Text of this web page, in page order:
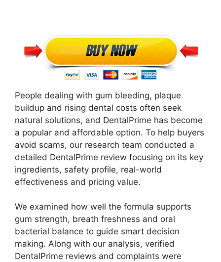
People dealing with gum bleeding, plaque
buildup and rising dental costs often seek
natural solutions, and DentalPrime has become
a popular and affordable option. To help buyers
avoid scams, our research team conducted a
detailed DentalPrime review focusing on its key
ingredients, safety profile, real-world
effectiveness and pricing value.
We examined how well the formula supports
gum strength, breath freshness and oral
bacterial balance to guide smart decision
making. Along with our analysis, verified
DentalPrime reviews and complaints were